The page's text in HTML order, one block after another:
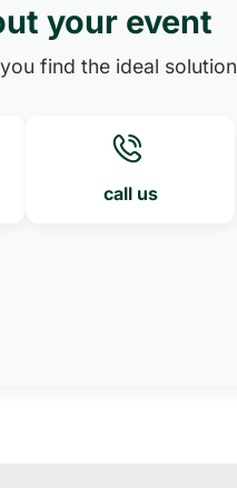
your event
find the ideal solution
call us